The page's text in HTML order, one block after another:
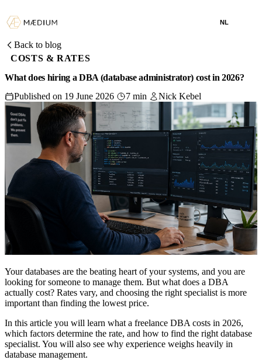
NL
Back to blog
COSTS & RATES
What does hiring a DBA (database administrator) cost in 2026?
Published on 19 June 2026
7 min Nick Kebel
Your databases are the beating heart of your systems, and you are
looking for someone to manage them. But what does a DBA
actually cost? Rates vary, and choosing the right specialist is more
important than finding the lowest price.
In this article you will learn what a freelance DBA costs in 2026,
which factors determine the rate, and how to find the right database
specialist. You will also see why experience weighs heavily in
database management.